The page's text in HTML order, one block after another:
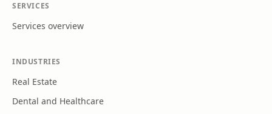
SERVICES
Services overview
INDUSTRIES
Real Estate
Dental and Healthcare